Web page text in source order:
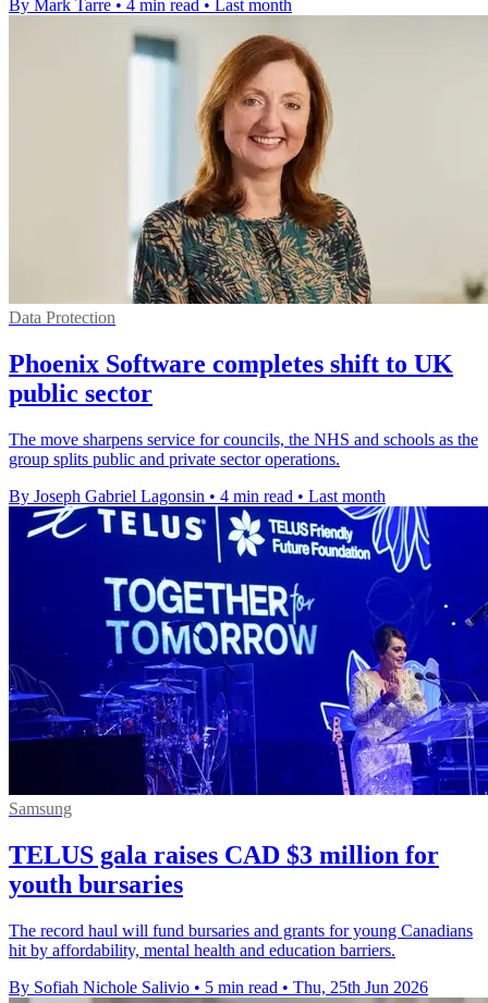
By Mark Tarre • 4 min read • Last month
Data Protection
Phoenix Software completes shift to UK
public sector
The move sharpens service for councils, the NHS and schools as the
group splits public and private sector operations.
By Joseph Gabriel Lagonsin • 4 min read • Last month
Samsung
TELUS gala raises CAD $3 million for
youth bursaries
The record haul will fund bursaries and grants for young Canadians
hit by affordability, mental health and education barriers.
By Sofiah Nichole Salivio • 5 min read • Thu, 25th Jun 2026